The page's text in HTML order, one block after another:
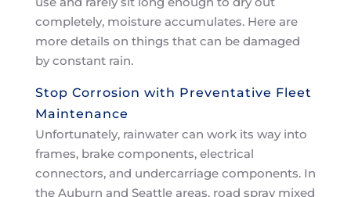
completely, moisture accumulates. Here are
more details on things that can be damaged
by constant rain.
Stop Corrosion with Preventative Fleet
Maintenance
Unfortunately, rainwater can work its way into
frames, brake components, electrical
connectors, and undercarriage components. In
the Auburn and Seattle areas, road spray mixed